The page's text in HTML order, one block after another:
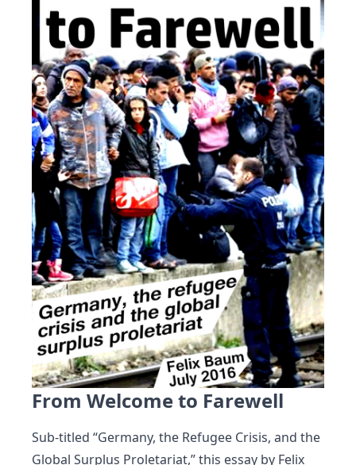
From Welcome to Farewell
Sub-titled “Germany, the Refugee Crisis, and the
Global Surplus Proletariat,” this essay by Felix